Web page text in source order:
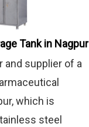
Tank in Nagpur
and supplier of a
which is
steel